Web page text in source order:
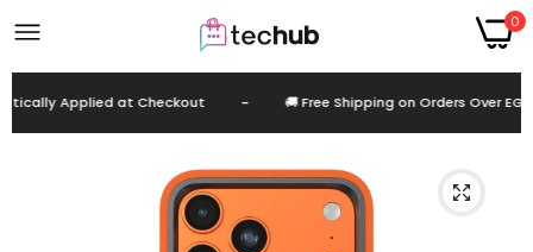
0
Applied at Checkout 🚚 Free Shipping on Orders Over EGP